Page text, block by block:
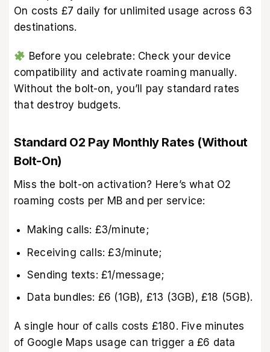
On costs £7 daily for unlimited usage across 63
destinations.
Before you celebrate: Check your device
compatibility and activate roaming manually.
Without the bolt-on, you’ll pay standard rates
that destroy budgets.
Standard O2 Pay Monthly Rates (Without
Bolt-On)
Miss the bolt-on activation? Here’s what O2
roaming costs per MB and per service:
Making calls: £3/minute;
Receiving calls: £3/minute;
Sending texts: £1/message;
Data bundles: £6 (1GB), £13 (3GB), £18 (5GB).
A single hour of calls costs £180. Five minutes
of Google Maps usage can trigger a £6 data